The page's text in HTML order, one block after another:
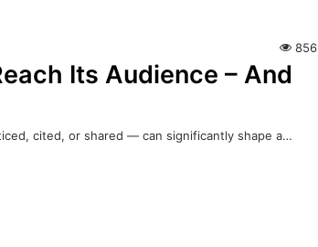
856
Its Audience – And
cited, or shared — can significantly shape a…